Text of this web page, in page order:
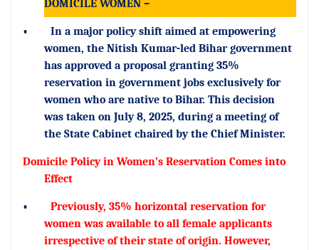
DOMICILE WOMEN –
•
In a major policy shift aimed at empowering
women, the Nitish Kumar-led Bihar government
has approved a proposal granting 35%
reservation in government jobs exclusively for
women who are native to Bihar. This decision
was taken on July 8, 2025, during a meeting of
the State Cabinet chaired by the Chief Minister.
Domicile Policy in Women’s Reservation Comes into
Effect
•
Previously, 35% horizontal reservation for
women was available to all female applicants
irrespective of their state of origin. However,